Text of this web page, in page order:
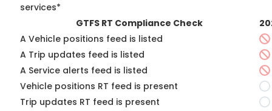
services*
GTFS RT Compliance Check
A Vehicle positions feed is listed
A Trip updates feed is listed
A Service alerts feed is listed
Vehicle positions RT feed is present
Trip updates RT feed is present